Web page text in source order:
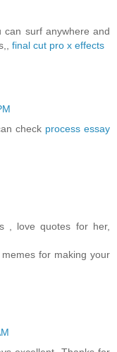
can surf anywhere and
final cut pro x effects
check process essay
, love quotes for her,
for making your